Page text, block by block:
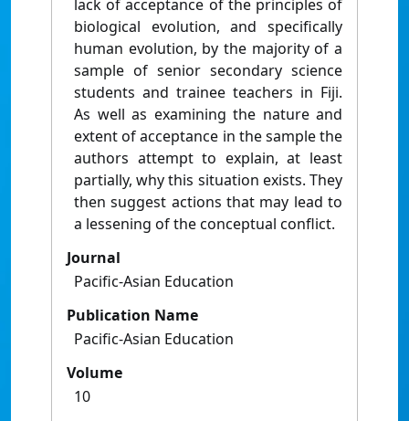
lack of acceptance of the principles of
biological evolution, and specifically
human evolution, by the majority of a
sample of senior secondary science
students and trainee teachers in Fiji.
As well as examining the nature and
extent of acceptance in the sample the
authors attempt to explain, at least
partially, why this situation exists. They
then suggest actions that may lead to
a lessening of the conceptual conflict.
Journal
Pacific-Asian Education
Publication Name
Pacific-Asian Education
Volume
10